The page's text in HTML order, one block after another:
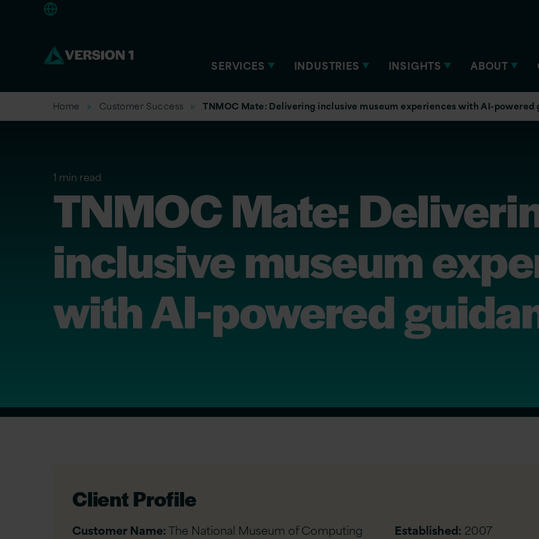
SERVICES INDUSTRIES INSIGHTS ABOUT
Home Customer Success TNMOC Mate: Delivering inclusive museum experiences with AI-
1 min read
TNMOC Mate:
inclusive museum
with AI-powered
Client Profile
Customer Name:The National Museum of Computing
Established: 2007